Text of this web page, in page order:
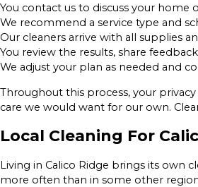
You contact us to discuss your home
We recommend a service type and
Our cleaners arrive with all supplies
You review the results, share
We adjust your plan as needed and
Throughout this process, your
care we would want for our own.
Local Cleaning For
Living in Calico Ridge brings its own
more often than in some other